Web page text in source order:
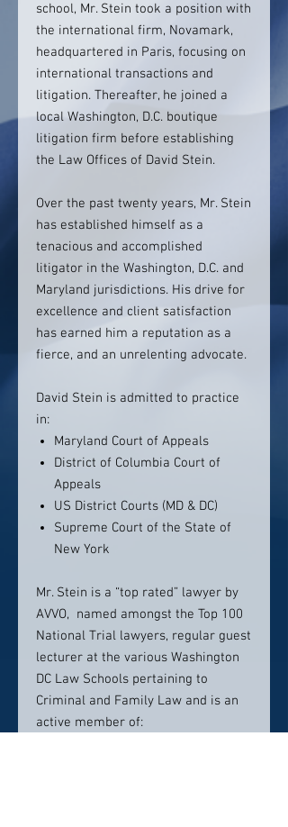
school, Mr. Stein took a position with
the international firm, Novamark,
headquartered in Paris, focusing on
international transactions and
litigation. Thereafter, he joined a
local Washington, D.C. boutique
litigation firm before establishing
the Law Offices of David Stein.
Over the past twenty years, Mr. Stein
has established himself as a
tenacious and accomplished
litigator in the Washington, D.C. and
Maryland jurisdictions. His drive for
excellence and client satisfaction
has earned him a reputation as a
fierce, and an unrelenting advocate.
David Stein is admitted to practice
in:
Maryland Court of Appeals
District of Columbia Court of
Appeals
US District Courts (MD & DC)
Supreme Court of the State of
New York
Mr. Stein is a “top rated” lawyer by
AVVO, named amongst the Top 100
National Trial lawyers, regular guest
lecturer at the various Washington
DC Law Schools pertaining to
Criminal and Family Law and is an
active member of: